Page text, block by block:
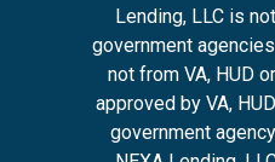
Lending, LLC is
government
not from VA, HUD
approved by VA,
government